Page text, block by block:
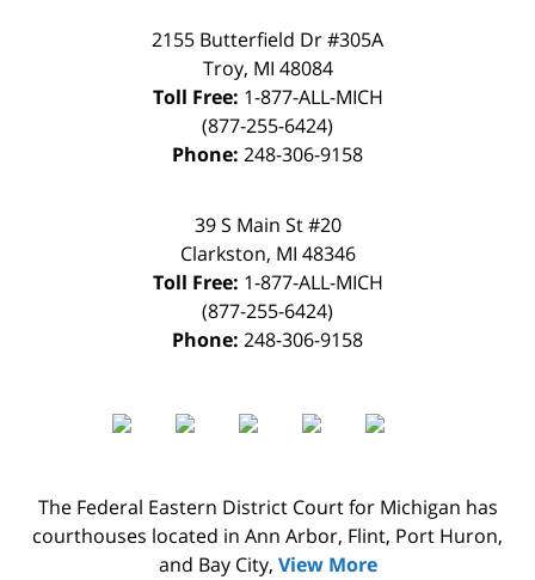
2155 Butterfield Dr #305A
Troy, MI 48084
Toll Free: 1-877-ALL-MICH
(877-255-6424)
Phone: 248-306-9158
39 S Main St #20
Clarkston, MI 48346
Toll Free: 1-877-ALL-MICH
(877-255-6424)
Phone: 248-306-9158
The Federal Eastern District Court for Michigan has
courthouses located in Ann Arbor, Flint, Port Huron,
and Bay City, View More